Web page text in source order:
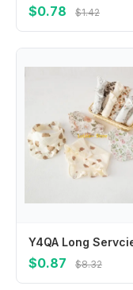
$0.78 $1.42
$0.87 $8.32